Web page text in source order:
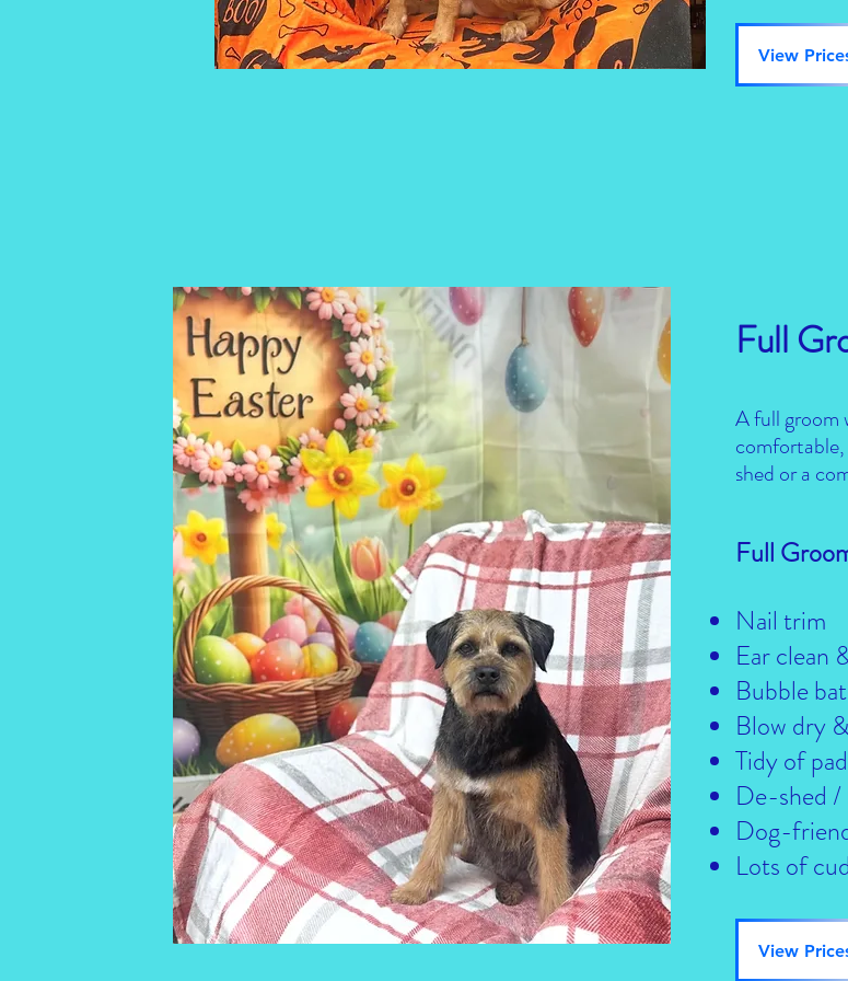
View
Full
A full groom
shed or a
Full
Nail trim
Ear clean
Bubble
Blow dry
Tidy of
De-shed
Dog-
Lots of
View